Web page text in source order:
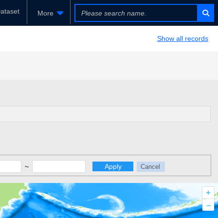
More
Show all records
~ Apply Cancel
+
–